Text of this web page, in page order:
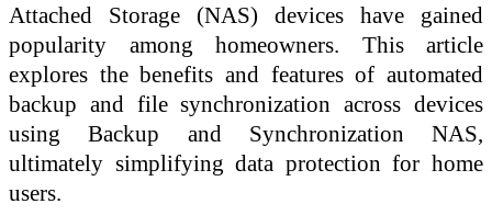
Attached Storage (NAS) devices have gained
popularity among homeowners. This article
explores the benefits and features of automated
backup and file synchronization across devices
using Backup and Synchronization NAS,
ultimately simplifying data protection for home
users.